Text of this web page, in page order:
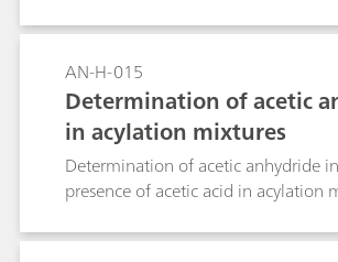
AN-H-015
Determination of acetic
in acylation mixtures
Determination of acetic anhydride
presence of acetic acid in acylation